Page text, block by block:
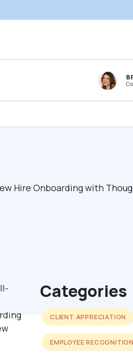
Categories
CLIENT APPRECIATION
EMPLOYEE RECOGNITION